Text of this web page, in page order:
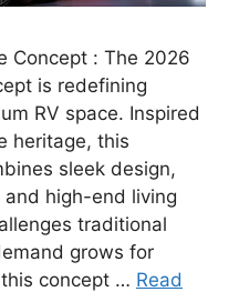
Concept : The 2026
is redefining
RV space. Inspired
heritage, this
sleek design,
high-end living
traditional
grows for
concept … Read